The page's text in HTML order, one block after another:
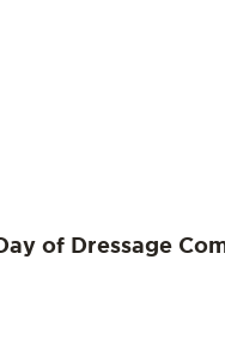
of Dressage